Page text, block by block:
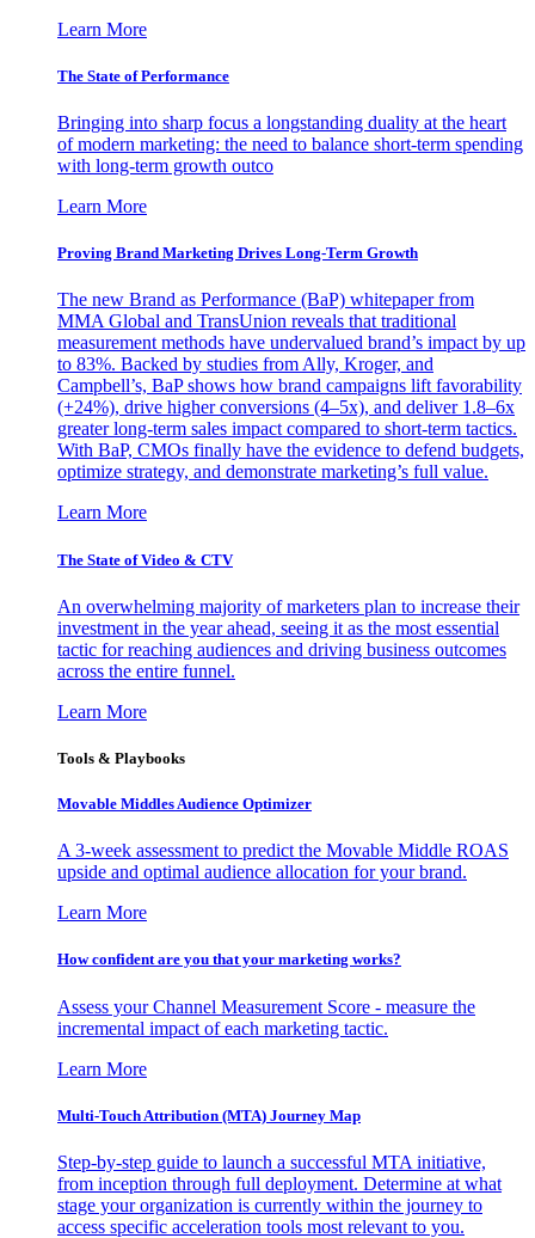
Learn More
The State of Performance
Bringing into sharp focus a longstanding duality at the heart
of modern marketing: the need to balance short-term spending
with long-term growth outco
Learn More
Proving Brand Marketing Drives Long-Term Growth
The new Brand as Performance (BaP) whitepaper from
MMA Global and TransUnion reveals that traditional
measurement methods have undervalued brand’s impact by up
to 83%. Backed by studies from Ally, Kroger, and
Campbell’s, BaP shows how brand campaigns lift favorability
(+24%), drive higher conversions (4–5x), and deliver 1.8–6x
greater long-term sales impact compared to short-term tactics.
With BaP, CMOs finally have the evidence to defend budgets,
optimize strategy, and demonstrate marketing’s full value.
Learn More
The State of Video & CTV
An overwhelming majority of marketers plan to increase their
investment in the year ahead, seeing it as the most essential
tactic for reaching audiences and driving business outcomes
across the entire funnel.
Learn More
Tools & Playbooks
Movable Middles Audience Optimizer
A 3-week assessment to predict the Movable Middle ROAS
upside and optimal audience allocation for your brand.
Learn More
How confident are you that your marketing works?
Assess your Channel Measurement Score - measure the
incremental impact of each marketing tactic.
Learn More
Multi-Touch Attribution (MTA) Journey Map
Step-by-step guide to launch a successful MTA initiative,
from inception through full deployment. Determine at what
stage your organization is currently within the journey to
access specific acceleration tools most relevant to you.